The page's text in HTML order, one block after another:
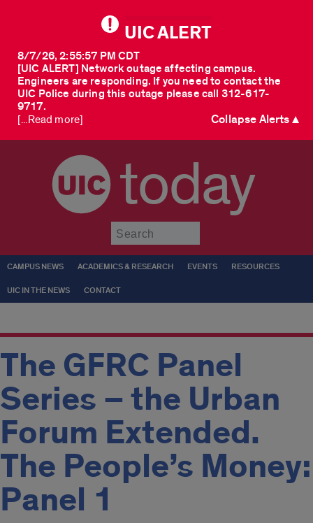
UIC ALERT
[UIC ALERT] Network outage affecting campus.
Engineers are responding. If you need to contact the
UIC Police during this outage please call 312-617-
9717.
8/7/26, 2:55:57 PM CDT
[...Read more] Collapse Alerts ▲
today
CAMPUS NEWS ACADEMICS & RESEARCH EVENTS RESOURCES
UIC IN THE NEWS CONTACT
The GFRC Panel
Series – the Urban
Forum Extended.
The People’s Money:
Panel 1